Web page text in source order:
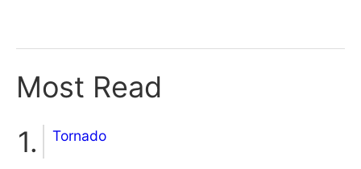
Most Read
Tornado